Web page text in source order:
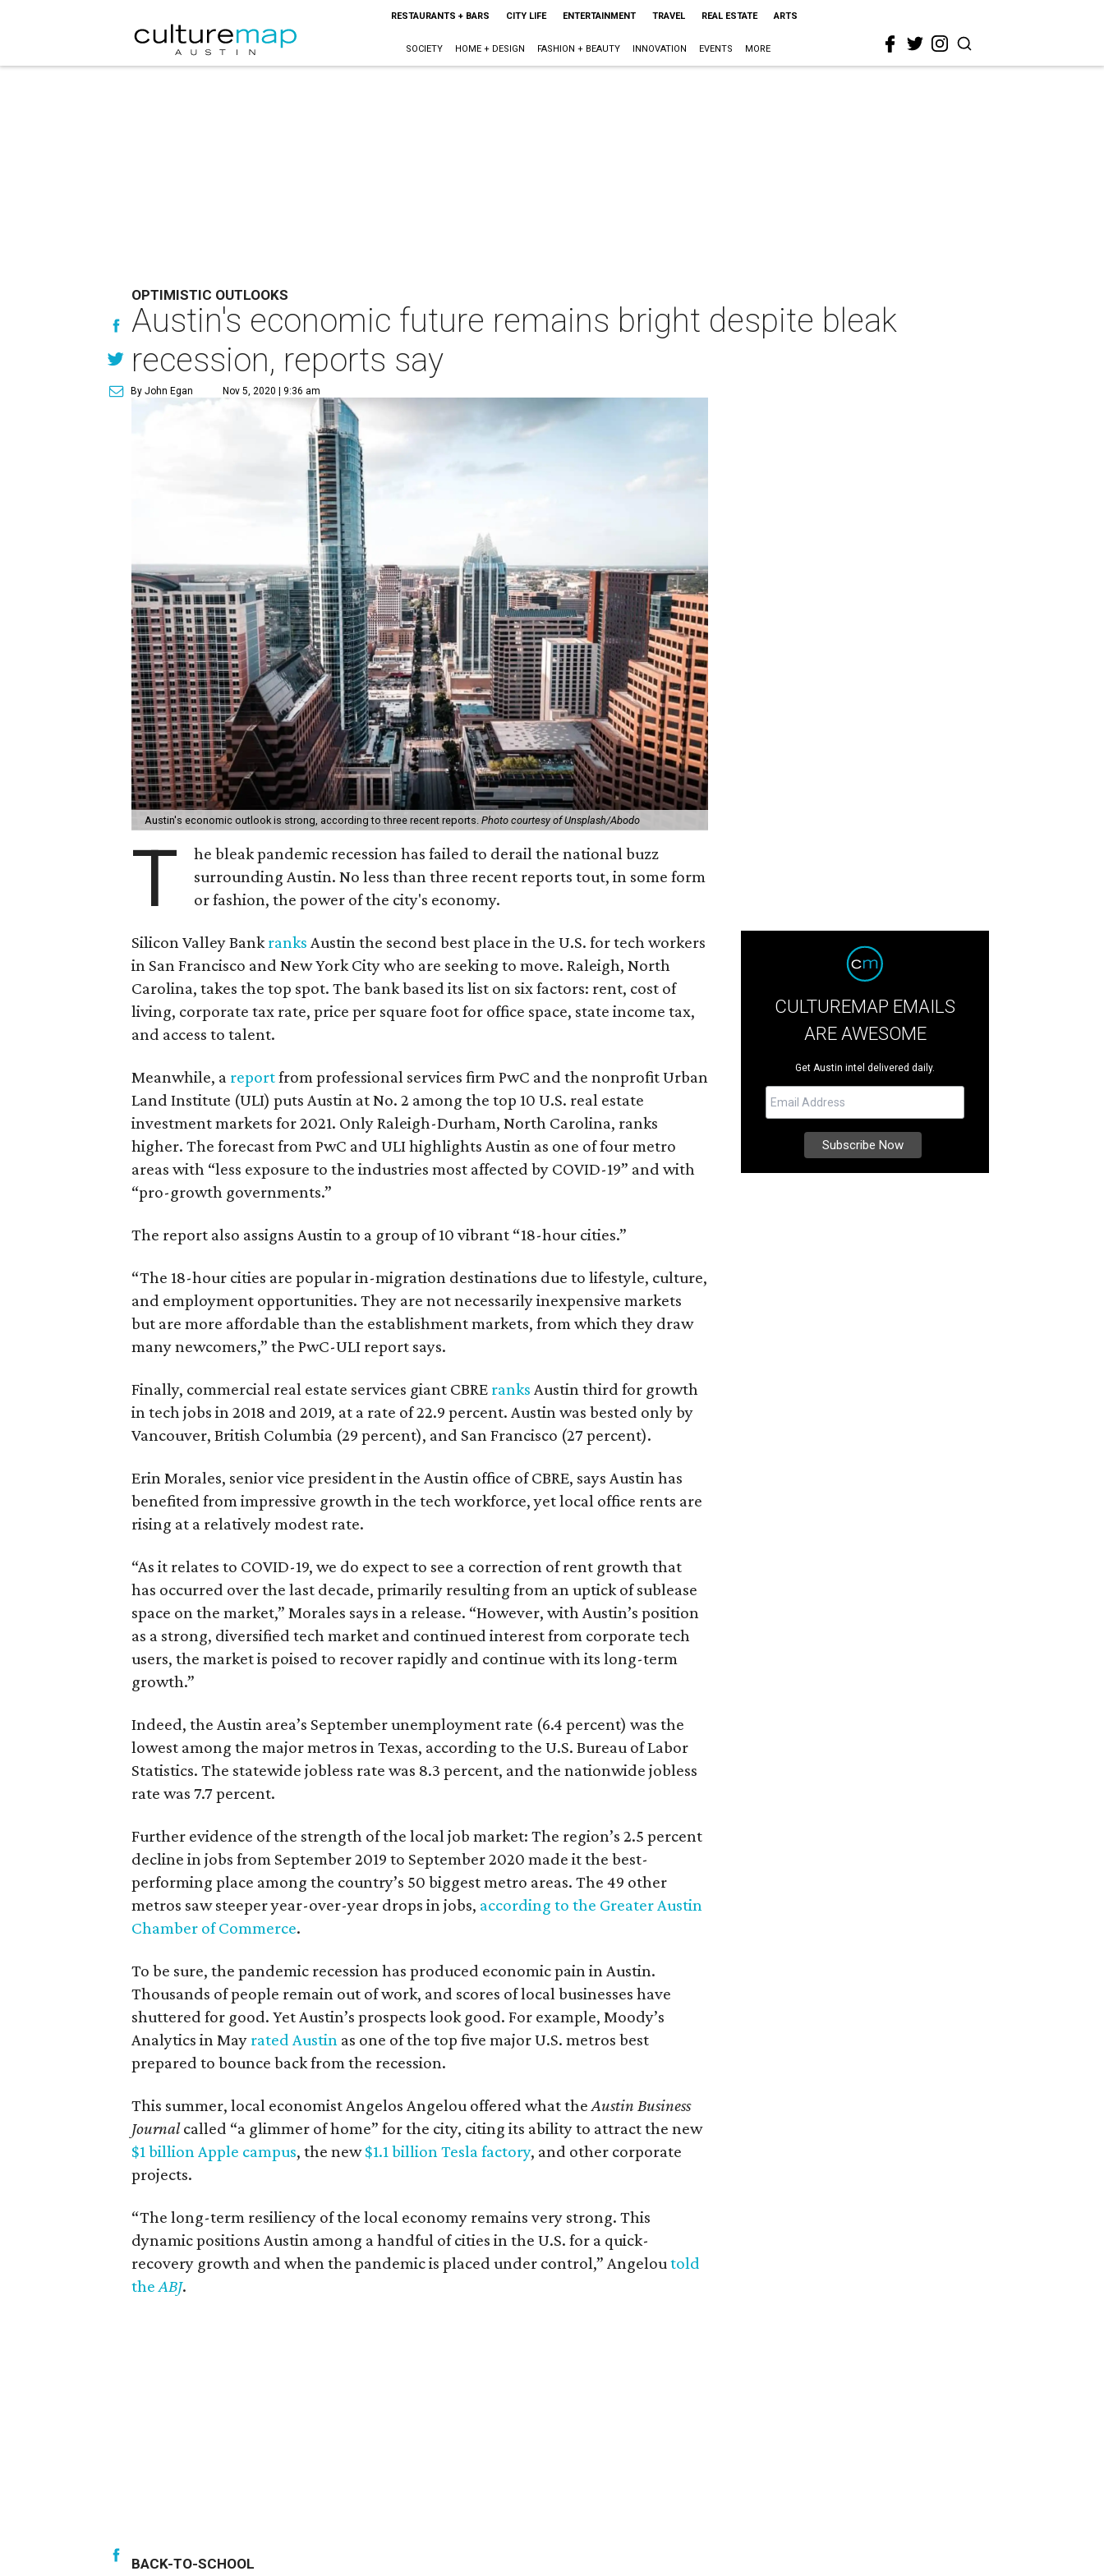
RESTAURANTS + BARS CITY LIFE ENTERTAINMENT TRAVEL REAL ESTATE ARTS
SOCIETY HOME + DESIGN FASHION + BEAUTY INNOVATION EVENTS MORE
OPTIMISTIC OUTLOOKS
Austin's economic future remains bright despite bleak
recession, reports say
By John Egan Nov 5, 2020 | 9:36 am
Austin's economic outlook is strong, according to three recent reports. Photo courtesy of Unsplash/Abodo
T
he bleak pandemic recession has failed to derail the national buzz
surrounding Austin. No less than three recent reports tout, in some form
or fashion, the power of the city's economy.
Silicon Valley Bank ranks Austin the second best place in the U.S. for tech workers
in San Francisco and New York City who are seeking to move. Raleigh, North
Carolina, takes the top spot. The bank based its list on six factors: rent, cost of
living, corporate tax rate, price per square foot for office space, state income tax,
and access to talent.
Meanwhile, a reportfrom professional services firm PwC and the nonprofit Urban
Land Institute (ULI) puts Austin at No. 2 among the top 10 U.S. real estate
investment markets for 2021. Only Raleigh-Durham, North Carolina, ranks
higher. The forecast from PwC and ULI highlights Austin as one of four metro
areas with “less exposure to the industries most affected by COVID-19” and with
“pro-growth governments.”
The report also assigns Austin to a group of 10 vibrant “18-hour cities.”
“The 18-hour cities are popular in-migration destinations due to lifestyle, culture,
and employment opportunities. They are not necessarily inexpensive markets
but are more affordable than the establishment markets, from which they draw
many newcomers,” the PwC-ULI report says.
Finally, commercial real estate services giant CBRE ranks Austin third for growth
in tech jobs in 2018 and 2019, at a rate of 22.9 percent. Austin was bested only by
Vancouver, British Columbia (29 percent), and San Francisco (27 percent).
Erin Morales, senior vice president in the Austin office of CBRE, says Austin has
benefited from impressive growth in the tech workforce, yet local office rents are
rising at a relatively modest rate.
“As it relates to COVID-19, we do expect to see a correction of rent growth that
has occurred over the last decade, primarily resulting from an uptick of sublease
space on the market,” Morales says in a release. “However, with Austin’s position
as a strong, diversified tech market and continued interest from corporate tech
users, the market is poised to recover rapidly and continue with its long-term
growth.”
Indeed, the Austin area’s September unemployment rate (6.4 percent) was the
lowest among the major metros in Texas, according to the U.S. Bureau of Labor
Statistics. The statewide jobless rate was 8.3 percent, and the nationwide jobless
rate was 7.7 percent.
Further evidence of the strength of the local job market: The region’s 2.5 percent
decline in jobs from September 2019 to September 2020 made it the best-
performing place among the country’s 50 biggest metro areas. The 49 other
metros saw steeper year-over-year drops in jobs, according to the Greater Austin
Chamber of Commerce.
To be sure, the pandemic recession has produced economic pain in Austin.
Thousands of people remain out of work, and scores of local businesses have
shuttered for good. Yet Austin’s prospects look good. For example, Moody’s
Analytics in May rated Austin as one of the top five major U.S. metros best
prepared to bounce back from the recession.
This summer, local economist Angelos Angelou offered what the Austin Business
Journalcalled “a glimmer of home” for the city, citing its ability to attract the new
$1 billion Apple campus, the new$1.1 billion Tesla factory, and other corporate
projects.
“The long-term resiliency of the local economy remains very strong. This
dynamic positions Austin among a handful of cities in the U.S. for a quick-
recovery growth and when the pandemic is placed under control,” Angelou told
the ABJ.
CULTUREMAP EMAILS
ARE AWESOME
Get Austin intel delivered daily.
BACK-TO-SCHOOL